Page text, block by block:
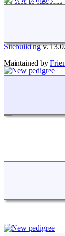
Switch to standard
Sitebuildingv.
Maintained by